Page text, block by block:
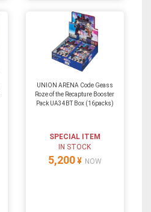
UNION ARENA Code Geass
Roze of the Recapture Booster
Pack UA34BT Box (16packs)
SPECIAL ITEM
IN STOCK
5,200 ¥ NOW